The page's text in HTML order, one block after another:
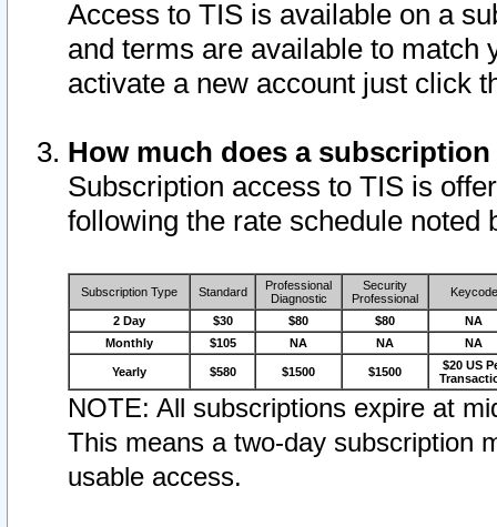
Access to TIS is available on a
and terms are available to match
activate a new account just click
How much does a
Subscription access to TIS is
following the rate schedule noted
Subscription Type Standard
Professional
Diagnostic
Security
Professional
Keycode
2 Day $30 $80 $80
NA
Monthly
$105 NA NA NA
Yearly $580 $1500 $1500
$20 US
NOTE: All subscriptions expire at
This means a two-day subscription
usable access.